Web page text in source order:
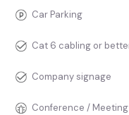
Car Parking
Cat 6 cabling or
Company signage
Conference /